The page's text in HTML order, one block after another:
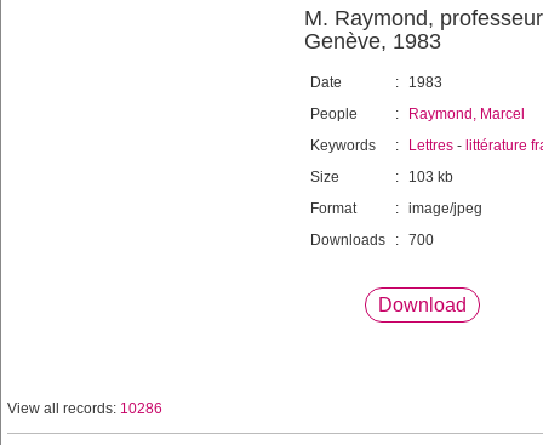
M. Raymond,
Genève, 1983
Date :
1983
People
:
Raymond, Marcel
Keywords
: Lettres - littérature
Size
:
103 kb
Format
: image/jpeg
Downloads
: 700
Download
View all records: 10286